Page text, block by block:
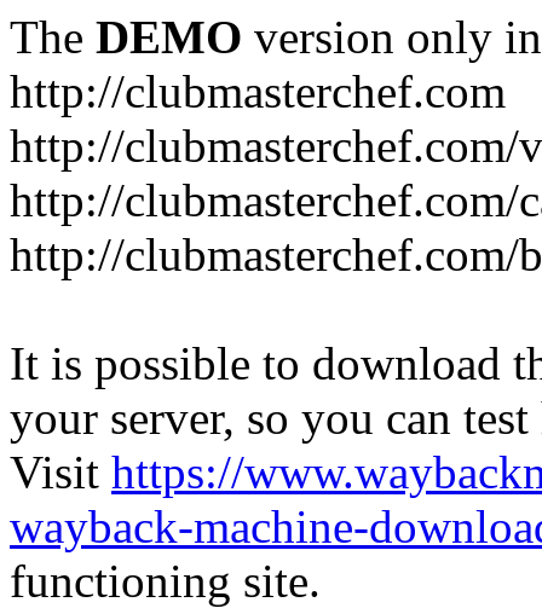
The DEMO version only
http://clubmasterchef.com
http://clubmasterchef.com/
http://clubmasterchef.com/
http://clubmasterchef.com/
It is possible to download
your server, so you can
Visit https://
wayback-machine-
functioning site.